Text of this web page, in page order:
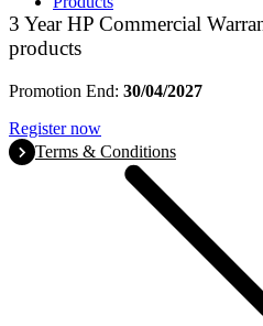
3 Year HP Commercial
products
Promotion End: 30/04/2027
Register now
Terms & Conditions